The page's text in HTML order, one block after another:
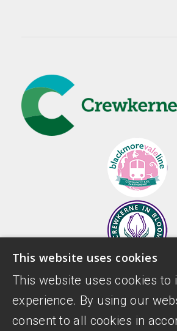
This website uses cookies
This website uses cookies to
experience. By using our
consent to all cookies in